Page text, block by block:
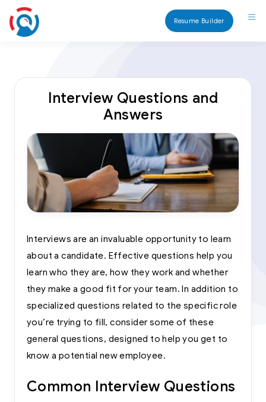
Resume Builder
Interview Questions and
Answers
Interviews are an invaluable opportunity to learn
about a candidate. Effective questions help you
learn who they are, how they work and whether
they make a good fit for your team. In addition to
specialized questions related to the specific role
you’re trying to fill, consider some of these
general questions, designed to help you get to
know a potential new employee.
Common Interview Questions